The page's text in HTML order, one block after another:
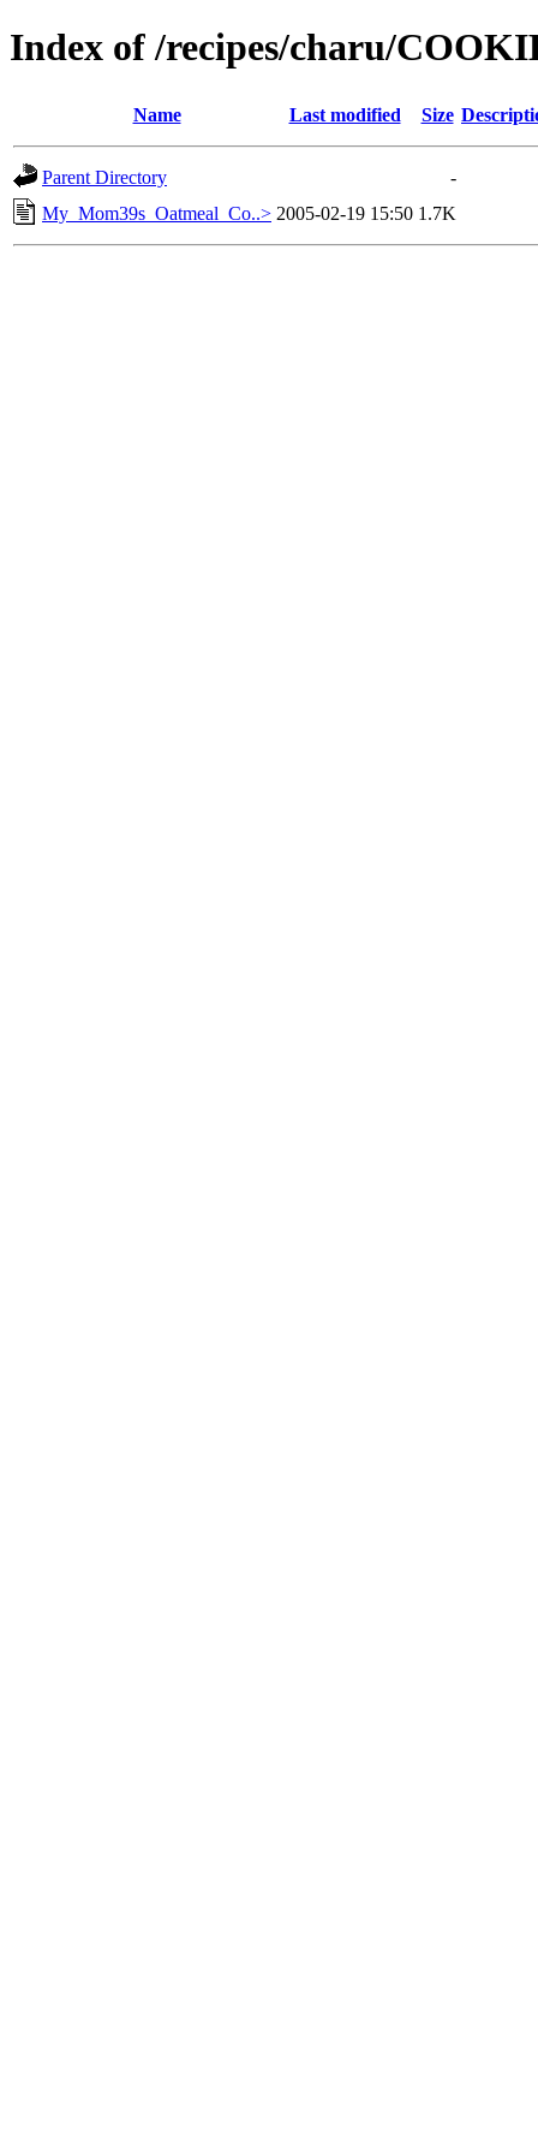
Index of /recipes/charu/
Name Last modified Size
Parent Directory
-
My_Mom39s_Oatmeal_Co..> 2005-02-19 15:50 1.7K